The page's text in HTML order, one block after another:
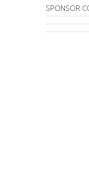
SPONSOR